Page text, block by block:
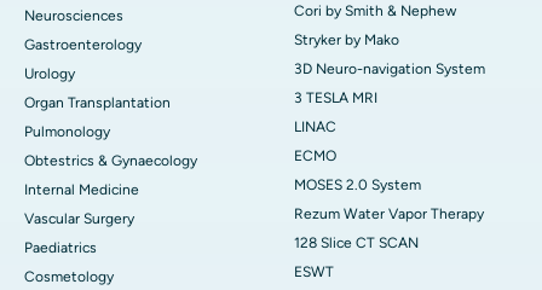
Neurosciences
Gastroenterology
Urology
Organ Transplantation
Pulmonology
Obtestrics & Gynaecology
Internal Medicine
Vascular Surgery
Paediatrics
Cosmetology
Cori by Smith & Nephew
Stryker by Mako
3D Neuro-navigation System
3 TESLA MRI
LINAC
ECMO
MOSES 2.0 System
Rezum Water Vapor Therapy
128 Slice CT SCAN
ESWT